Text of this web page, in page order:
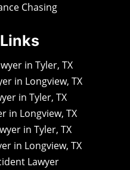
Chasing
in Tyler, TX
in Longview, TX
in Tyler, TX
in Longview, TX
in Tyler, TX
in Longview, TX
Lawyer